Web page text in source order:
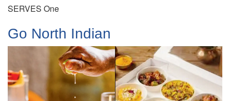
SERVES One
Go North Indian